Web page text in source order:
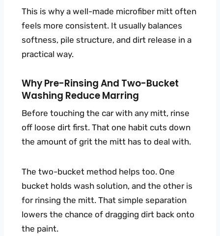
This is why a well-made microfiber mitt often
feels more consistent. It usually balances
softness, pile structure, and dirt release in a
practical way.
Why Pre-Rinsing And Two-Bucket
Washing Reduce Marring
Before touching the car with any mitt, rinse
off loose dirt first. That one habit cuts down
the amount of grit the mitt has to deal with.
The two-bucket method helps too. One
bucket holds wash solution, and the other is
for rinsing the mitt. That simple separation
lowers the chance of dragging dirt back onto
the paint.